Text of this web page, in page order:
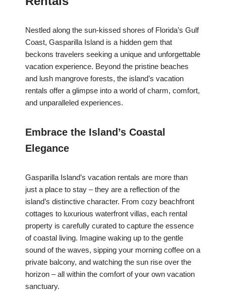
Nestled along the sun-kissed shores of Florida’s Gulf
Coast, Gasparilla Island is a hidden gem that
beckons travelers seeking a unique and unforgettable
vacation experience. Beyond the pristine beaches
and lush mangrove forests, the island’s vacation
rentals offer a glimpse into a world of charm, comfort,
and unparalleled experiences.
Embrace the Island’s Coastal
Elegance
Gasparilla Island’s vacation rentals are more than
just a place to stay – they are a reflection of the
island’s distinctive character. From cozy beachfront
cottages to luxurious waterfront villas, each rental
property is carefully curated to capture the essence
of coastal living. Imagine waking up to the gentle
sound of the waves, sipping your morning coffee on a
private balcony, and watching the sun rise over the
horizon – all within the comfort of your own vacation
sanctuary.